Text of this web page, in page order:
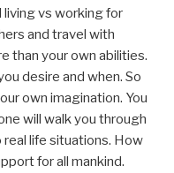
living vs working for
and travel with
than your own abilities.
desire and when. So
own imagination. You
will walk you through
life situations. How
for all mankind.